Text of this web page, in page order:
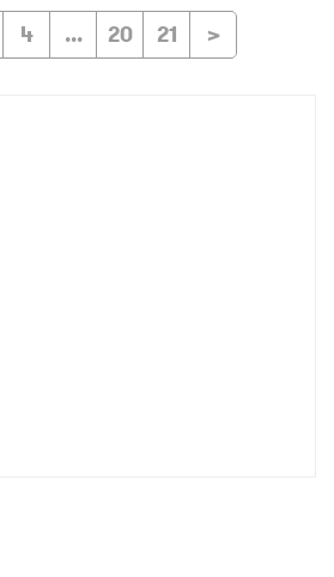
4 ... 20 21 >